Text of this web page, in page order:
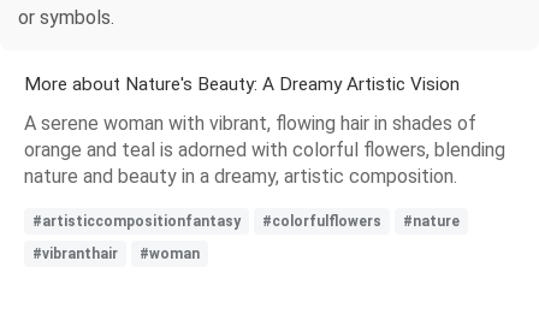
or symbols.
More about Nature's Beauty: A Dreamy Artistic Vision
A serene woman with vibrant, flowing hair in shades of
orange and teal is adorned with colorful flowers, blending
nature and beauty in a dreamy, artistic composition.
#artisticcompositionfantasy #colorfulflowers
#nature
#vibranthair
#woman